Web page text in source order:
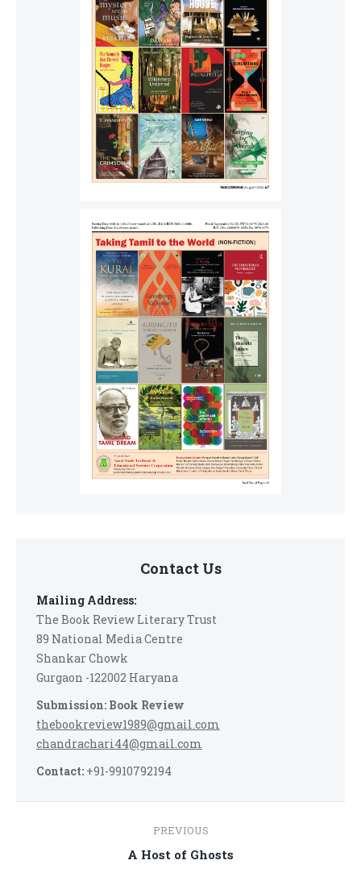
Contact Us
Mailing Address:
The Book Review Literary Trust
89 National Media Centre
Shankar Chowk
Gurgaon -122002 Haryana
Submission: Book Review
thebookreview1989@gmail.com
chandrachari44@gmail.com
Contact: +91-9910792194
navigation
PREVIOUS
Previous
A Host of Ghosts